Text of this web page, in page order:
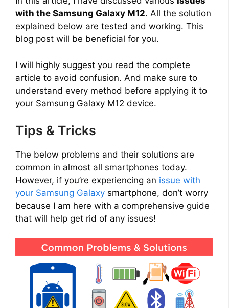
with the Samsung Galaxy M12. All the solution
explained below are tested and working. This
blog post will be beneficial for you.
I will highly suggest you read the complete
article to avoid confusion. And make sure to
understand every method before applying it to
your Samsung Galaxy M12 device.
Tips & Tricks
The below problems and their solutions are
common in almost all smartphones today.
However, if you’re experiencing an issue with
your Samsung Galaxy smartphone, don’t worry
because I am here with a comprehensive guide
that will help get rid of any issues!